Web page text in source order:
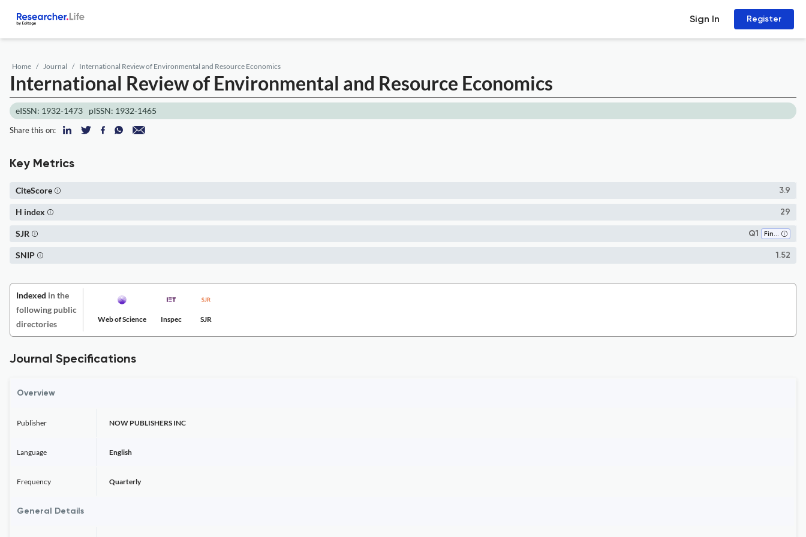
Sign In Register
Home Journal International Review of Environmental and Resource Economics
International Review of Environmental and Resource Economics
eISSN: 1932-1473 pISSN: 1932-1465
Share this on:
Key Metrics
3.9
CiteScore
29
H index
Q1 Finance
SJR
1.52
SNIP
Indexed in the
following public
directories
Web of Science Inspec SJR
Journal Specifications
Overview
Publisher NOW PUBLISHERS INC
Language English
Frequency Quarterly
General Details